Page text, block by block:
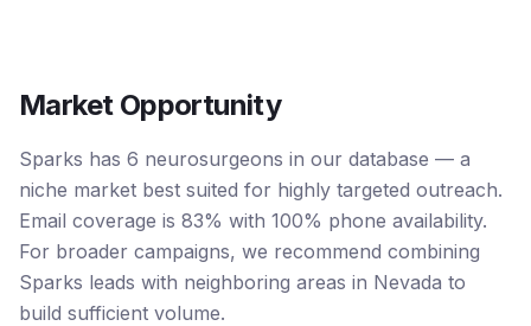
Market Opportunity
Sparks has 6 neurosurgeons in our database — a
niche market best suited for highly targeted outreach.
Email coverage is 83% with 100% phone availability.
For broader campaigns, we recommend combining
Sparks leads with neighboring areas in Nevada to
build sufficient volume.